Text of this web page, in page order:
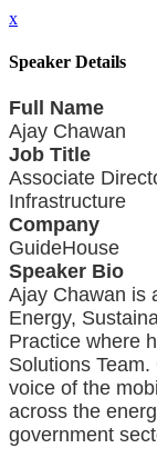
x
Speaker Details
Full Name
Ajay Chawan
Job Title
Associate
Infrastructure
Company
GuideHouse
Speaker Bio
Ajay Chawan is
Energy,
Practice where
Solutions
voice of the
across the
government